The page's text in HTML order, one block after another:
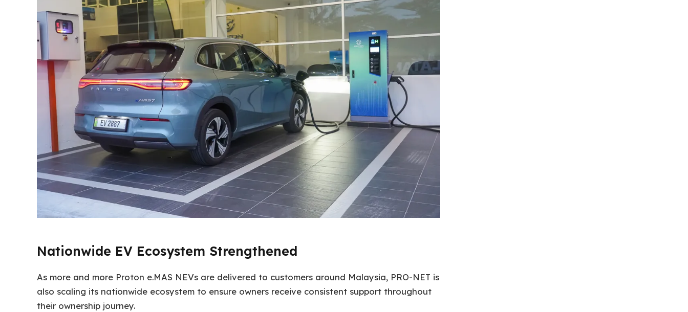
Nationwide EV Ecosystem Strengthened
As more and more Proton e.MAS NEVs are delivered to customers around Malaysia, PRO-NET is
also scaling its nationwide ecosystem to ensure owners receive consistent support throughout
their ownership journey.